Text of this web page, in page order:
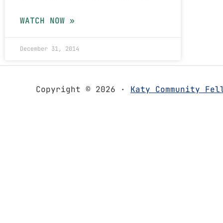
WATCH NOW »
December 31, 2014
Copyright © 2026 · Katy Community